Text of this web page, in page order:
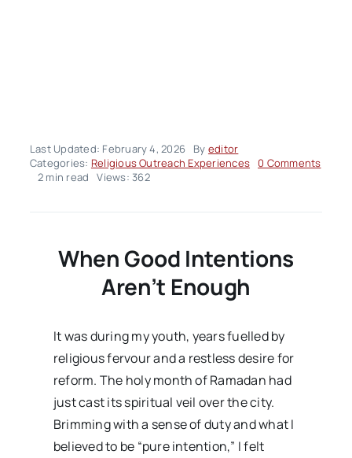
Last Updated: February 4, 2026 By editor
Categories: Religious Outreach Experiences 0 Commentson
2 min read Views: 362
When Good Intentions
Aren’t Enough
It was during my youth, years fuelled by
religious fervour and a restless desire for
reform. The holy month of Ramadan had
just cast its spiritual veil over the city.
Brimming with a sense of duty and what I
believed to be “pure intention,” I felt